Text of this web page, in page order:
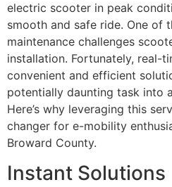
electric scooter in peak
smooth and safe ride. One of
maintenance challenges
installation. Fortunately, real-
convenient and efficient
potentially daunting task into
Here’s why leveraging this
changer for e-mobility
Broward County.
Instant Solutions